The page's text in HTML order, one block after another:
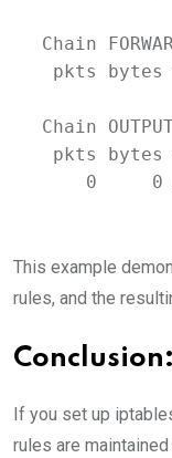
Chain
pkts
bytes
Chain
pkts
bytes
0
0
This example
rules, and the
Conclusion:
If you set up
rules are